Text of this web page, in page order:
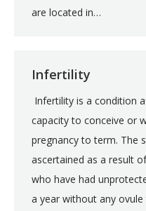
are located in…
Infertility
Infertility is a condition
capacity to conceive or
pregnancy to term. The
ascertained as a result
who have had
a year without any